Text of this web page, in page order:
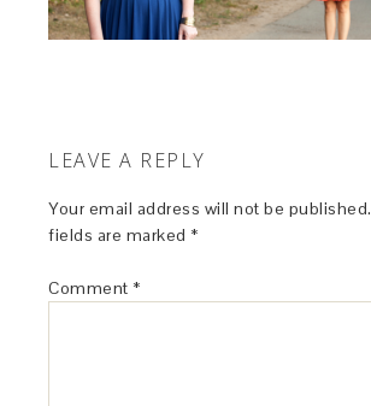
LEAVE A REPLY
Your email address will not be published.
fields are marked *
Comment *